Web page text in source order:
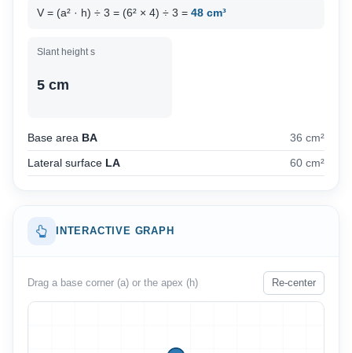
V = (a² · h) ÷ 3 = (6² × 4) ÷ 3 = 48 cm³
Slant height s
5 cm
Base area BA 36 cm²
Lateral surface LA 60 cm²
INTERACTIVE GRAPH
Drag a base corner (a) or the apex (h) Re-center